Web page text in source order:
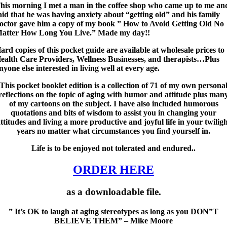
morning I met a man in the coffee shop who came up to me
that he was having anxiety about “getting old” and his family
gave him a copy of my book ” How to Avoid Getting Old No
How Long You Live.” Made my day!!
copies of this pocket guide are available at wholesale prices to
Care Providers, Wellness Businesses, and therapists…Plus
else interested in living well at every age.
This pocket booklet edition is a collection of 71 of my own personal
on the topic of aging with humor and attitude plus
of my cartoons on the subject. I have also included humorous
quotations and bits of wisdom to assist you in changing your
and living a more productive and joyful life in your
years no matter what circumstances you find yourself in.
Life is to be enjoyed not tolerated and endured..
ORDER HERE
as a downloadable file.
” It’s OK to laugh at aging stereotypes as long as you DON”T
BELIEVE THEM” – Mike Moore